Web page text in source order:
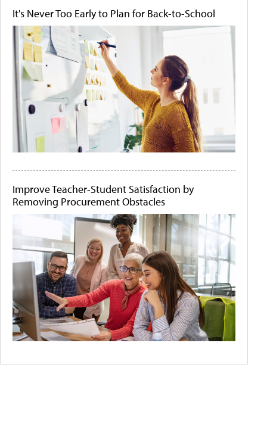
It's Never Too Early to Plan for Back-to-School
Improve Teacher-Student Satisfaction by
Removing Procurement Obstacles